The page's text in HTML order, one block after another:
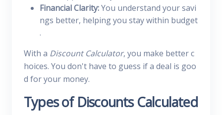
Financial Clarity:You understand your savi
ngs better, helping you stay within budget
.
With a Discount Calculator, you make better c
hoices. You don't have to guess if a deal is goo
d for your money.
Types of Discounts Calculated